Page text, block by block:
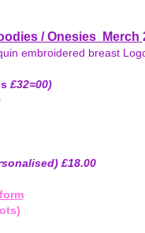
/ Onesies Merch
embroidered breast
£32=00)
£18.00